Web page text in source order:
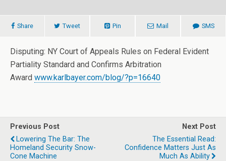
Share Tweet Pin Mail SMS
Disputing: NY Court of Appeals Rules on Federal Evident
Partiality Standard and Confirms Arbitration
Award www.karlbayer.com/blog/?p=16640
Previous Post
Lowering The Bar: The
Homeland Security Snow-
Cone Machine
Next Post
The Essential Read:
Confidence Matters Just As
Much As Ability